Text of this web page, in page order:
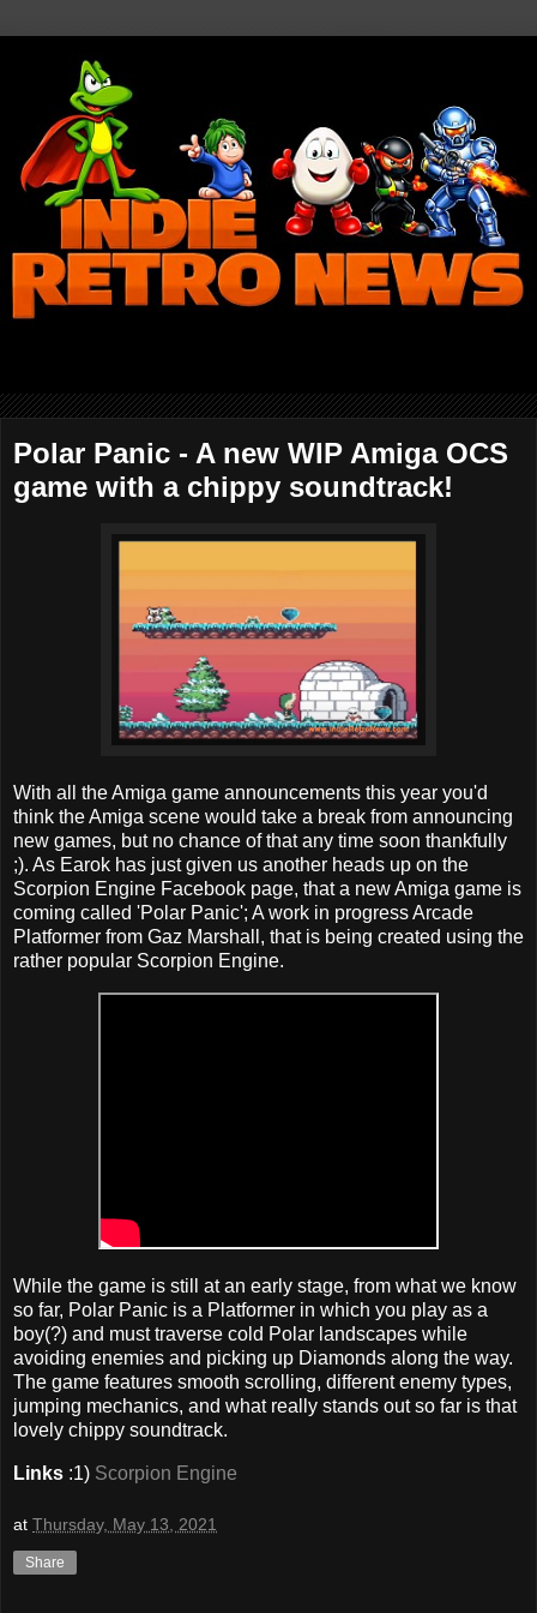
Polar Panic - A new WIP Amiga OCS
game with a chippy soundtrack!
With all the Amiga game announcements this year you'd
think the Amiga scene would take a break from announcing
new games, but no chance of that any time soon thankfully
;). As Earok has just given us another heads up on the
Scorpion Engine Facebook page, that a new Amiga game is
coming called 'Polar Panic'; A work in progress Arcade
Platformer from Gaz Marshall, that is being created using the
rather popular Scorpion Engine.
While the game is still at an early stage, from what we know
so far, Polar Panic is a Platformer in which you play as a
boy(?) and must traverse cold Polar landscapes while
avoiding enemies and picking up Diamonds along the way.
The game features smooth scrolling, different enemy types,
jumping mechanics, and what really stands out so far is that
lovely chippy soundtrack.
Links :1) Scorpion Engine
at Thursday, May 13, 2021
Share